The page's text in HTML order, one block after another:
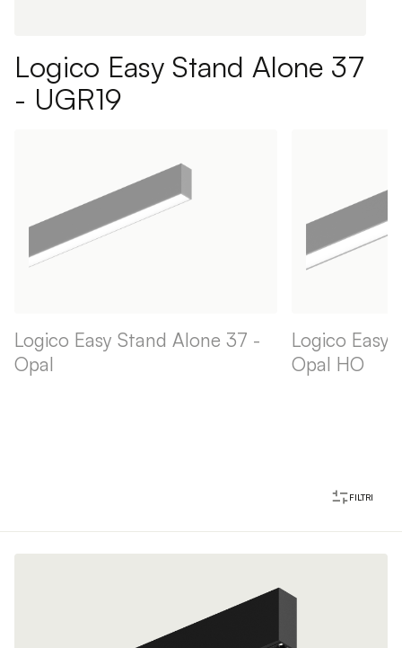
Logico Easy Stand Alone 37
- UGR19
Logico Easy Stand Alone 37 -
Opal
Logico Easy
Opal HO
FILTRI